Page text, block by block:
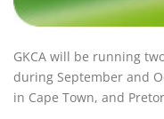
GKCA will be running
during September and
in Cape Town, and